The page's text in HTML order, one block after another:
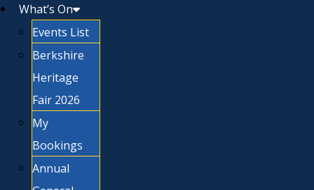
What’s On
Events List
Berkshire
Heritage
Fair 2026
My
Bookings
Annual